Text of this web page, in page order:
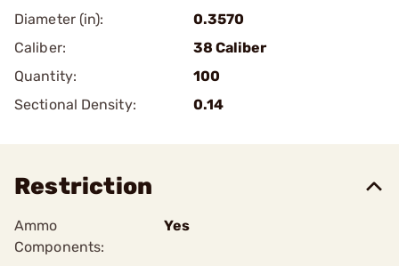
Diameter (in):
0.3570
Caliber:
38 Caliber
Quantity:
100
Sectional Density:
0.14
Restriction
Ammo
Components:
Yes